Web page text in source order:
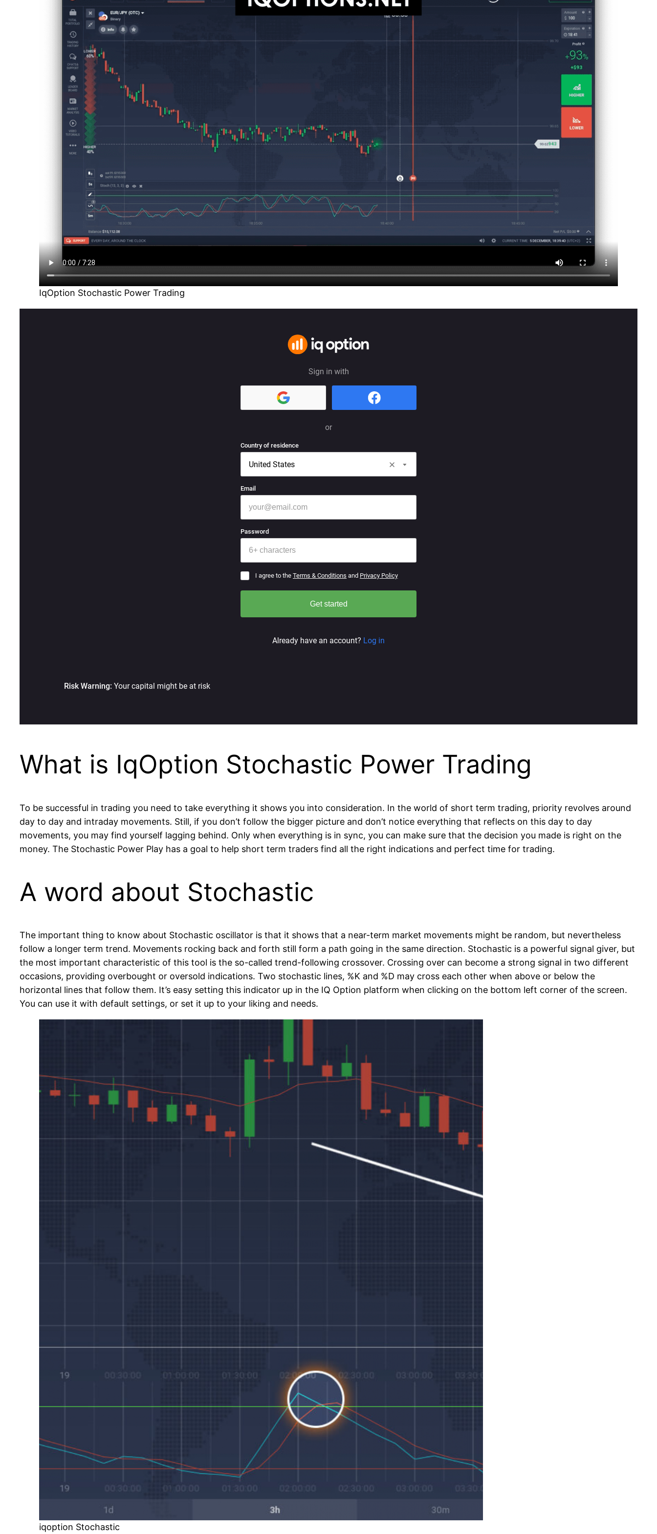
IqOption Stochastic Power Trading
What is IqOption Stochastic Power Trading
To be successful in trading you need to take everything it shows you into consideration. In the world of short term trading, priority revolves around
day to day and intraday movements. Still, if you don’t follow the bigger picture and don’t notice everything that reflects on this day to day
movements, you may find yourself lagging behind. Only when everything is in sync, you can make sure that the decision you made is right on the
money. The Stochastic Power Play has a goal to help short term traders find all the right indications and perfect time for trading.
A word about Stochastic
The important thing to know about Stochastic oscillator is that it shows that a near-term market movements might be random, but nevertheless
follow a longer term trend. Movements rocking back and forth still form a path going in the same direction. Stochastic is a powerful signal giver, but
the most important characteristic of this tool is the so-called trend-following crossover. Crossing over can become a strong signal in two different
occasions, providing overbought or oversold indications. Two stochastic lines, %K and %D may cross each other when above or below the
horizontal lines that follow them. It’s easy setting this indicator up in the IQ Option platform when clicking on the bottom left corner of the screen.
You can use it with default settings, or set it up to your liking and needs.
iqoption Stochastic